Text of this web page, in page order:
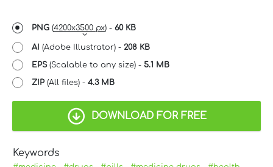
PNG (4200x3500 px) - 60 KB
AI (Adobe Illustrator) - 208 KB
EPS(Scalable to any size) - 5.1 MB
ZIP (All files) - 4.3 MB
DOWNLOAD FOR FREE
Keywords